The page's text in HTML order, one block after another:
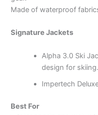
Made of waterproof
Signature Jackets
Alpha 3.0 Ski
design for skiing.
Impertech
Best For